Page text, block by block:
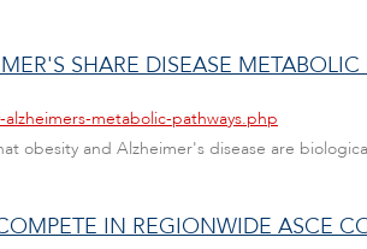
SHARE DISEASE METABOLIC
metabolic-pathways.php
obesity and Alzheimer's disease are
IN REGIONWIDE ASCE